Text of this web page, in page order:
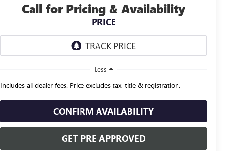
Call for Pricing & Availability
PRICE
Less
Includes all dealer fees. Price excludes tax, title & registration.
CONFIRM AVAILABILITY
GET PRE APPROVED